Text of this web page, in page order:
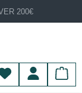
200€
You have 0